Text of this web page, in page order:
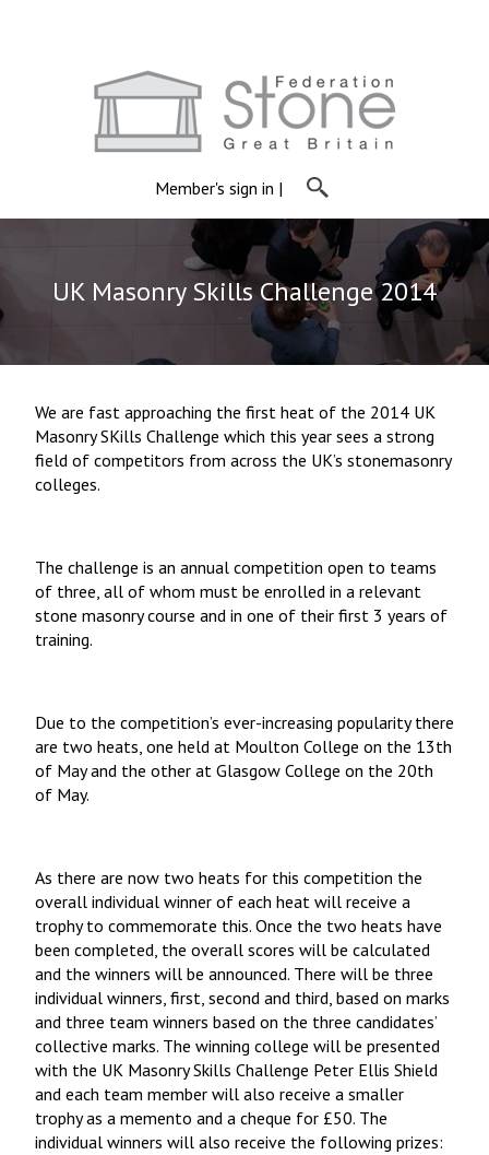
Member's sign in |
UK Masonry Skills Challenge 2014
We are fast approaching the first heat of the 2014 UK
Masonry SKills Challenge which this year sees a strong
field of competitors from across the UK’s stonemasonry
colleges.
The challenge is an annual competition open to teams
of three, all of whom must be enrolled in a relevant
stone masonry course and in one of their first 3 years of
training.
Due to the competition’s ever-increasing popularity there
are two heats, one held at Moulton College on the 13th
of May and the other at Glasgow College on the 20th
of May.
As there are now two heats for this competition the
overall individual winner of each heat will receive a
trophy to commemorate this. Once the two heats have
been completed, the overall scores will be calculated
and the winners will be announced. There will be three
individual winners, first, second and third, based on marks
and three team winners based on the three candidates’
collective marks. The winning college will be presented
with the UK Masonry Skills Challenge Peter Ellis Shield
and each team member will also receive a smaller
trophy as a memento and a cheque for £50. The
individual winners will also receive the following prizes: